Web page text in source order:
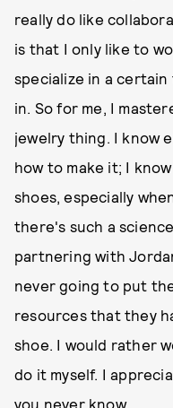
really do like
is that I only like to
specialize in a
in. So for me, I
jewelry thing. I know
how to make it; I
shoes, especially
there's such a
partnering with
never going to put
resources that they
shoe. I would rather
do it myself. I
you never know.